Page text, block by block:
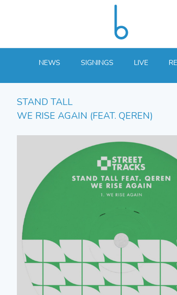
NEWS SIGNINGS LIVE
STAND TALL
WE RISE AGAIN (FEAT. QEREN)